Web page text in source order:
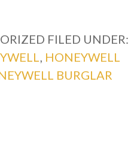
FILED UNDER:
HONEYWELL
BURGLAR